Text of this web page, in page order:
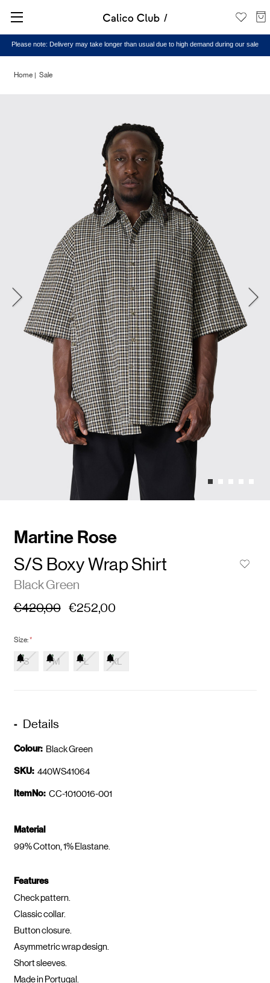
Please note: Delivery may take longer than usual due to high demand during our sale
Home Sale
Martine Rose
S/S Boxy Wrap Shirt
Black Green
€420,00 €252,00
Size:*
S M L XL
Details
Colour: Black Green
SKU: 440WS41064
ItemNo: CC-1010016-001
Material
99% Cotton, 1% Elastane.
Features
Check pattern.
Classic collar.
Button closure.
Asymmetric wrap design.
Short sleeves.
Made in Portugal.